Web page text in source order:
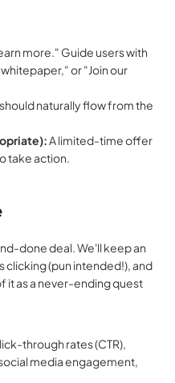
more." Guide users with
or "Join our
should naturally flow from the
A limited-time offer
take action.
done deal. We'll keep an
clicking (pun intended!), and
it as a never-ending quest
through rates (CTR),
media engagement,